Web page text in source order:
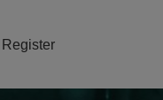
Register